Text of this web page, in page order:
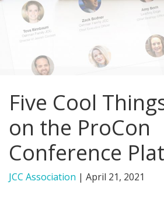
FIND A JCC
JCC RESOURCE CENTERS
JCC MACCABI
Five Cool
on the ProCon
Conference
JCC Association | April 21, 2021